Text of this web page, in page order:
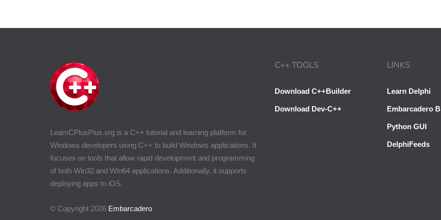
LearnCPlusPlus.org is a C++ tutorial and learning platform for
Windows developers using C++ to build Windows applications. It
focuses on tools that allow rapid development and programming
of both Win32 and Win64 applications. Additionally, it supports
deploying apps to iOS.
© Copyright 2026 Embarcadero
C++ TOOLS
Download C++Builder
Download Dev-C++
LINKS
Learn Delphi
Embarcadero
Python GUI
DelphiFeeds